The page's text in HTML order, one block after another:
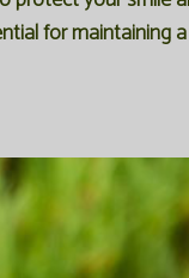
for maintaining